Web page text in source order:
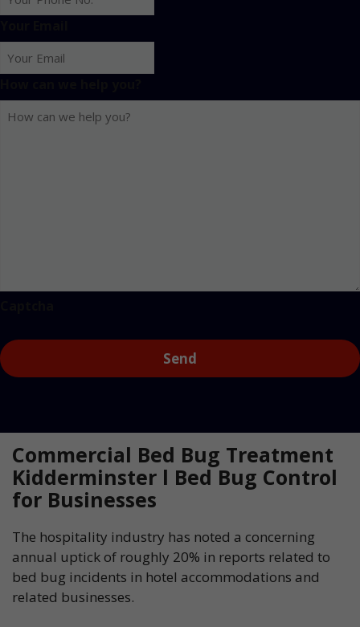
Commercial Bed Bug Treatment
Kidderminster l Bed Bug Control
for Businesses
The hospitality industry has noted a concerning
annual uptick of roughly 20% in reports related to
bed bug incidents in hotel accommodations and
related businesses.